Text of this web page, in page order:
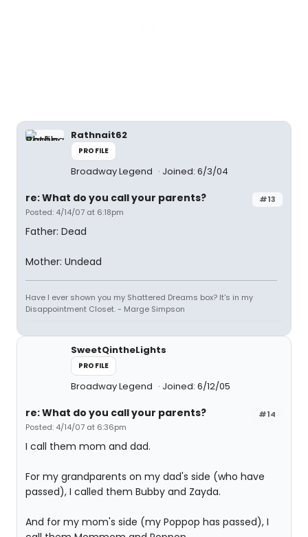
Rathnait62
PROFILE
Broadway Legend Joined: 6/3/04
#13
re: What do you call your parents?
Posted: 4/14/07 at 6:18pm
Father: Dead
Mother: Undead
Have I ever shown you my Shattered Dreams box? It's in my
Disappointment Closet. - Marge Simpson
SweetQintheLights
PROFILE
Broadway Legend Joined: 6/12/05
#14
re: What do you call your parents?
Posted: 4/14/07 at 6:36pm
I call them mom and dad.
For my grandparents on my dad's side (who have
passed), I called them Bubby and Zayda.
And for my mom's side (my Poppop has passed), I